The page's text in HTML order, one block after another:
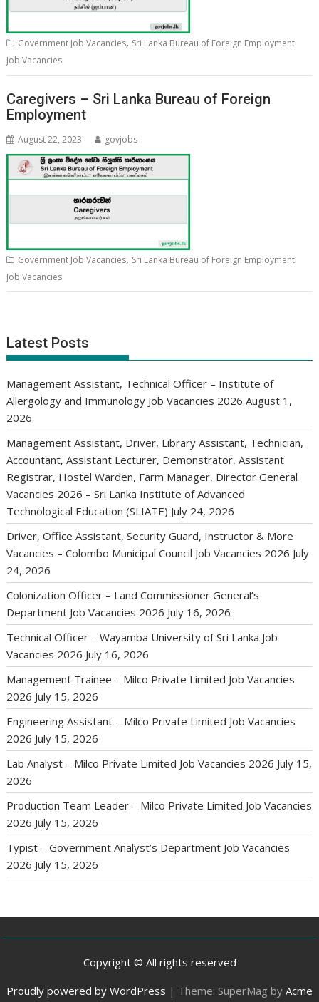
Government Job Vacancies, Sri Lanka Bureau of Foreign Employment
Job Vacancies
Caregivers – Sri Lanka Bureau of Foreign
Employment
August 22, 2023 govjobs
Government Job Vacancies, Sri Lanka Bureau of Foreign Employment
Job Vacancies
Latest Posts
Management Assistant, Technical Officer – Institute of
Allergology and Immunology Job Vacancies 2026 August 1,
2026
Management Assistant, Driver, Library Assistant, Technician,
Accountant, Assistant Lecturer, Demonstrator, Assistant
Registrar, Hostel Warden, Farm Manager, Director General
Vacancies 2026 – Sri Lanka Institute of Advanced
Technological Education (SLIATE) July 24, 2026
Driver, Office Assistant, Security Guard, Instructor & More
Vacancies – Colombo Municipal Council Job Vacancies 2026 July
24, 2026
Colonization Officer – Land Commissioner General’s
Department Job Vacancies 2026 July 16, 2026
Technical Officer – Wayamba University of Sri Lanka Job
Vacancies 2026 July 16, 2026
Management Trainee – Milco Private Limited Job Vacancies
2026 July 15, 2026
Engineering Assistant – Milco Private Limited Job Vacancies
2026 July 15, 2026
Lab Analyst – Milco Private Limited Job Vacancies 2026 July 15,
2026
Production Team Leader – Milco Private Limited Job Vacancies
2026 July 15, 2026
Typist – Government Analyst’s Department Job Vacancies
2026 July 15, 2026
Copyright © All rights reserved
Proudly powered by WordPress | Theme: SuperMag by Acme